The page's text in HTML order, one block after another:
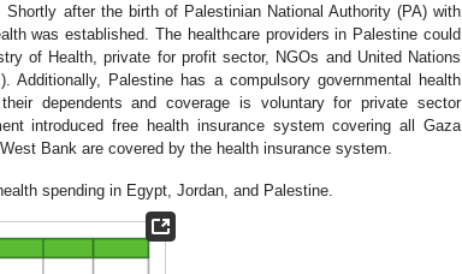
after the birth of Palestinian National Authority (PA) with
was established. The healthcare providers in Palestine could
of Health, private for profit sector, NGOs and United Nations
Additionally, Palestine has a compulsory governmental health
dependents and coverage is voluntary for private sector
introduced free health insurance system covering all Gaza
Bank are covered by the health insurance system.
spending in Egypt, Jordan, and Palestine.